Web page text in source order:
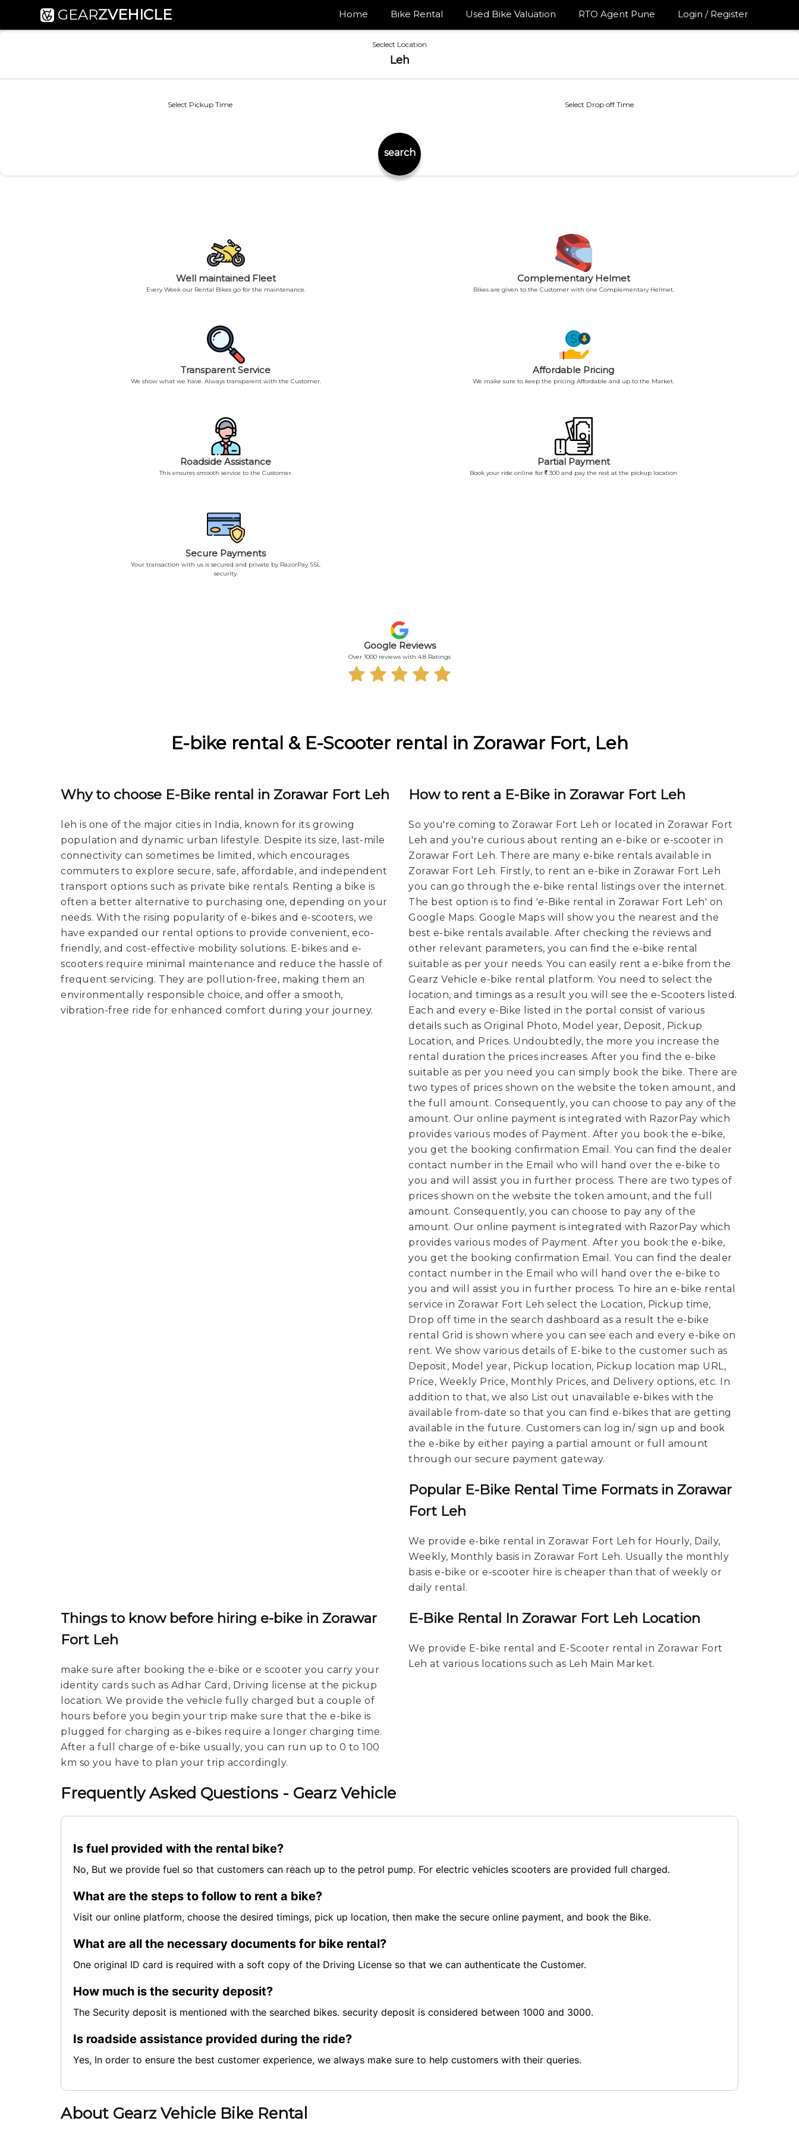
GEARZVEHICLE Home Bike Rental Used Bike Valuation RTO Agent Pune Login / Register
Seclect Location
Leh
Select Pickup Time Select Drop off Time
search
Well maintained Fleet
Every Week our Rental Bikes go for the maintenance.
Complementary Helmet
Bikes are given to the Customer with one Complementary Helmet.
Transparent Service
We show what we have. Always transparent with the Customer.
Affordable Pricing
We make sure to keep the pricing Affordable and up to the Market.
Roadside Assistance
This ensures smooth service to the Customer.
Partial Payment
Book your ride online for 300 and pay the rest at the pickup location
Secure Payments
Your transaction with us is secured and private by RazorPay SSL
security.
Google Reviews
Over 1000 reviews with 4.8 Ratings
E-bike rental & E-Scooter rental in Zorawar Fort, Leh
Why to choose E-Bike rental in Zorawar Fort Leh
leh is one of the major cities in India, known for its growing
population and dynamic urban lifestyle. Despite its size, last-mile
connectivity can sometimes be limited, which encourages
commuters to explore secure, safe, affordable, and independent
transport options such as private bike rentals. Renting a bike is
often a better alternative to purchasing one, depending on your
needs. With the rising popularity of e-bikes and e-scooters, we
have expanded our rental options to provide convenient, eco-
friendly, and cost-effective mobility solutions. E-bikes and e-
scooters require minimal maintenance and reduce the hassle of
frequent servicing. They are pollution-free, making them an
environmentally responsible choice, and offer a smooth,
vibration-free ride for enhanced comfort during your journey.
How to rent a E-Bike in Zorawar Fort Leh
So you're coming to Zorawar Fort Leh or located in Zorawar Fort
Leh and you're curious about renting an e-bike or e-scooter in
Zorawar Fort Leh. There are many e-bike rentals available in
Zorawar Fort Leh. Firstly, to rent an e-bike in Zorawar Fort Leh
you can go through the e-bike rental listings over the internet.
The best option is to find 'e-Bike rental in Zorawar Fort Leh' on
Google Maps. Google Maps will show you the nearest and the
best e-bike rentals available. After checking the reviews and
other relevant parameters, you can find the e-bike rental
suitable as per your needs. You can easily rent a e-bike from the
Gearz Vehicle e-bike rental platform. You need to select the
location, and timings as a result you will see the e-Scooters listed.
Each and every e-Bike listed in the portal consist of various
details such as Original Photo, Model year, Deposit, Pickup
Location, and Prices. Undoubtedly, the more you increase the
rental duration the prices increases. After you find the e-bike
suitable as per you need you can simply book the bike. There are
two types of prices shown on the website the token amount, and
the full amount. Consequently, you can choose to pay any of the
amount. Our online payment is integrated with RazorPay which
provides various modes of Payment. After you book the e-bike,
you get the booking confirmation Email. You can find the dealer
contact number in the Email who will hand over the e-bike to
you and will assist you in further process. There are two types of
prices shown on the website the token amount, and the full
amount. Consequently, you can choose to pay any of the
amount. Our online payment is integrated with RazorPay which
provides various modes of Payment. After you book the e-bike,
you get the booking confirmation Email. You can find the dealer
contact number in the Email who will hand over the e-bike to
you and will assist you in further process. To hire an e-bike rental
service in Zorawar Fort Leh select the Location, Pickup time,
Drop off time in the search dashboard as a result the e-bike
rental Grid is shown where you can see each and every e-bike on
rent. We show various details of E-bike to the customer such as
Deposit, Model year, Pickup location, Pickup location map URL,
Price, Weekly Price, Monthly Prices, and Delivery options, etc. In
addition to that, we also List out unavailable e-bikes with the
available from-date so that you can find e-bikes that are getting
available in the future. Customers can log in/ sign up and book
the e-bike by either paying a partial amount or full amount
through our secure payment gateway.
Popular E-Bike Rental Time Formats in Zorawar
Fort Leh
We provide e-bike rental in Zorawar Fort Leh for Hourly, Daily,
Weekly, Monthly basis in Zorawar Fort Leh. Usually the monthly
basis e-bike or e-scooter hire is cheaper than that of weekly or
daily rental.
Things to know before hiring e-bike in Zorawar
Fort Leh
make sure after booking the e-bike or e scooter you carry your
identity cards such as Adhar Card, Driving license at the pickup
location. We provide the vehicle fully charged but a couple of
hours before you begin your trip make sure that the e-bike is
plugged for charging as e-bikes require a longer charging time.
After a full charge of e-bike usually, you can run up to 0 to 100
km so you have to plan your trip accordingly.
E-Bike Rental In Zorawar Fort Leh Location
We provide E-bike rental and E-Scooter rental in Zorawar Fort
Leh at various locations such as Leh Main Market.
Frequently Asked Questions - Gearz Vehicle
Is fuel provided with the rental bike?
No, But we provide fuel so that customers can reach up to the petrol pump. For electric vehicles scooters are provided full charged.
What are the steps to follow to rent a bike?
Visit our online platform, choose the desired timings, pick up location, then make the secure online payment, and book the Bike.
What are all the necessary documents for bike rental?
One original ID card is required with a soft copy of the Driving License so that we can authenticate the Customer.
How much is the security deposit?
The Security deposit is mentioned with the searched bikes. security deposit is considered between 1000 and 3000.
Is roadside assistance provided during the ride?
Yes, In order to ensure the best customer experience, we always make sure to help customers with their queries.
About Gearz Vehicle Bike Rental